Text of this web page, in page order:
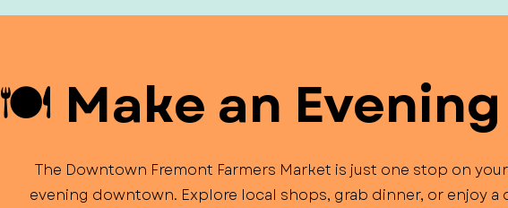
🍽️ Make an
The Downtown Fremont Farmers Market is just one stop on
evening downtown. Explore local shops, grab dinner, or enjoy a